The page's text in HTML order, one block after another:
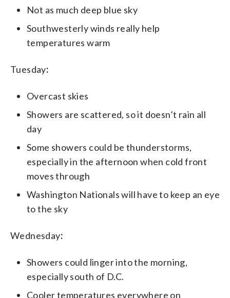
Not as much deep blue sky
Southwesterly winds really help
temperatures warm
Tuesday:
Overcast skies
Showers are scattered, so it doesn’t rain all
day
Some showers could be thunderstorms,
especially in the afternoon when cold front
moves through
Washington Nationals will have to keep an eye
to the sky
Wednesday:
Showers could linger into the morning,
especially south of D.C.
Cooler temperatures everywhere on